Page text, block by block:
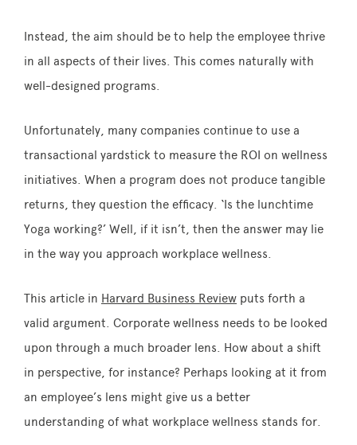
Instead, the aim should be to help the employee thrive
in all aspects of their lives. This comes naturally with
well-designed programs.
Unfortunately, many companies continue to use a
transactional yardstick to measure the ROI on wellness
initiatives. When a program does not produce tangible
returns, they question the efficacy. ‘Is the lunchtime
Yoga working?’ Well, if it isn’t, then the answer may lie
in the way you approach workplace wellness.
This article in Harvard Business Review puts forth a
valid argument. Corporate wellness needs to be looked
upon through a much broader lens. How about a shift
in perspective, for instance? Perhaps looking at it from
an employee’s lens might give us a better
understanding of what workplace wellness stands for.